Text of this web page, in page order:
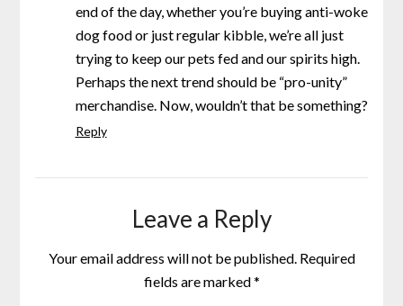
end of the day, whether you’re buying anti-woke
dog food or just regular kibble, we’re all just
trying to keep our pets fed and our spirits high.
Perhaps the next trend should be “pro-unity”
merchandise. Now, wouldn’t that be something?
Reply
Leave a Reply
Your email address will not be published. Required
fields are marked*